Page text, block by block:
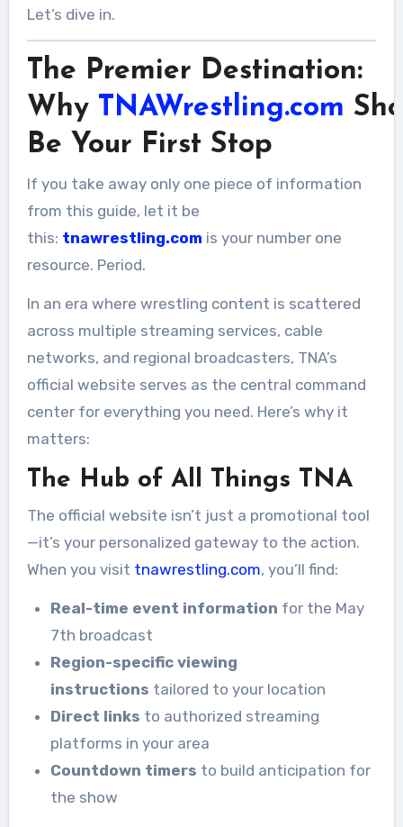
Let’s dive in.
The Premier Destination:
Why TNAWrestling.com
Be Your First Stop
If you take away only one piece of information
from this guide, let it be
this: tnawrestling.com is your number one
resource. Period.
In an era where wrestling content is scattered
across multiple streaming services, cable
networks, and regional broadcasters, TNA’s
official website serves as the central command
center for everything you need. Here’s why it
matters:
The Hub of All Things TNA
The official website isn’t just a promotional tool
—it’s your personalized gateway to the action.
When you visit tnawrestling.com, you’ll find:
Real-time event information for the May
7th broadcast
Region-specific viewing
instructions tailored to your location
Direct links to authorized streaming
platforms in your area
Countdown timers to build anticipation for
the show